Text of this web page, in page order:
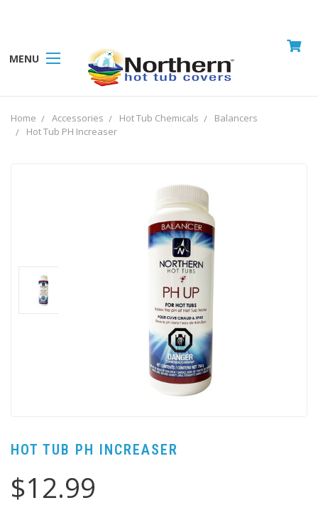
MENU
Home Accessories Hot Tub Chemicals
Balancers
Hot Tub PH Increaser
HOT TUB PH INCREASER
$12.99